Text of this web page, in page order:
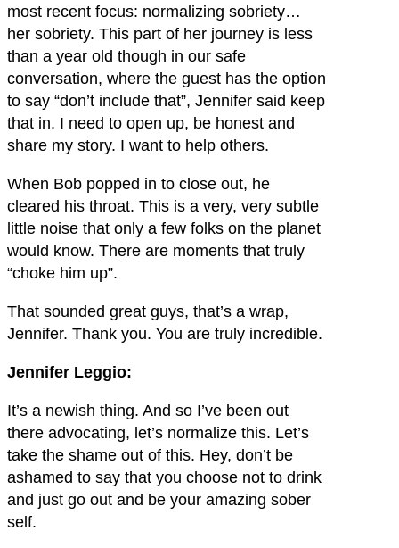
most recent focus: normalizing sobriety…
her sobriety. This part of her journey is less
than a year old though in our safe
conversation, where the guest has the option
to say “don’t include that”, Jennifer said keep
that in. I need to open up, be honest and
share my story. I want to help others.
When Bob popped in to close out, he
cleared his throat. This is a very, very subtle
little noise that only a few folks on the planet
would know. There are moments that truly
“choke him up”.
That sounded great guys, that’s a wrap,
Jennifer. Thank you. You are truly incredible.
Jennifer Leggio:
It’s a newish thing. And so I’ve been out
there advocating, let’s normalize this. Let’s
take the shame out of this. Hey, don’t be
ashamed to say that you choose not to drink
and just go out and be your amazing sober
self.